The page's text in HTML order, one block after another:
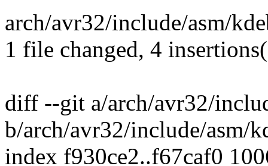
arch/avr32/include/asm/
1 file changed, 4
diff --git a/arch/avr32/
b/arch/avr32/include/asm/
index f930ce2..f67caf0